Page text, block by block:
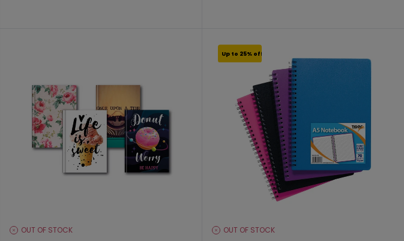
STOCKOUT OF STOCK
Up to 25% off
STOCKOUT OF STOCK